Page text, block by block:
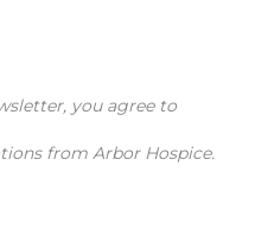
you agree to
from Arbor Hospice.